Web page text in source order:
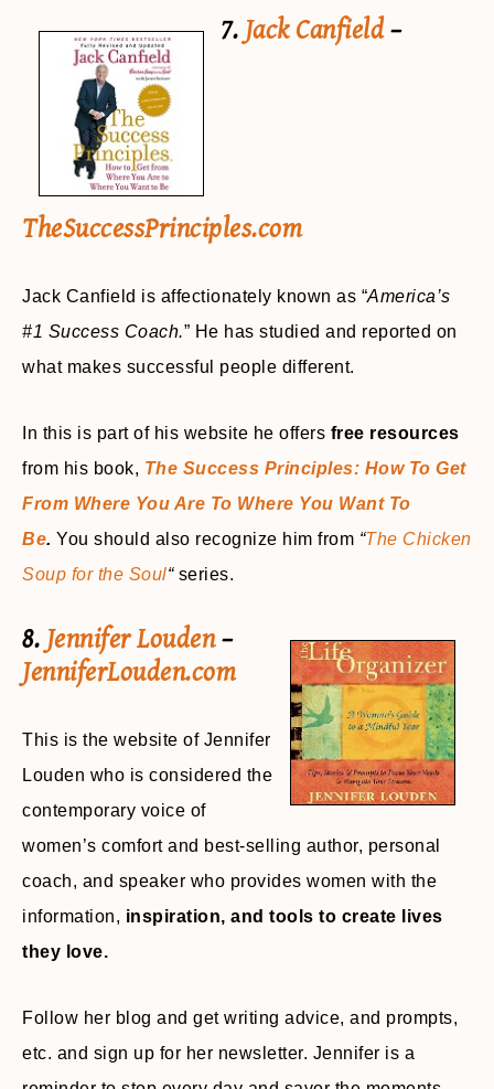
7. Jack Canfield–
TheSuccessPrinciples.com
Jack Canfield is affectionately known as “America’s
#1 Success Coach.” He has studied and reported on
what makes successful people different.
In this is part of his website he offers free resources
from his book, The Success Principles: How To Get
From Where You Are To Where You Want To
Be. You should also recognize him from “The Chicken
Soup for the Soul“series.
8. Jennifer Louden–
JenniferLouden.com
This is the website of Jennifer
Louden who is considered the
contemporary voice of
women’s comfort and best-selling author, personal
coach, and speaker who provides women with the
information, inspiration, and tools to create lives
they love.
Follow her blog and get writing advice, and prompts,
etc. and sign up for her newsletter. Jennifer is a